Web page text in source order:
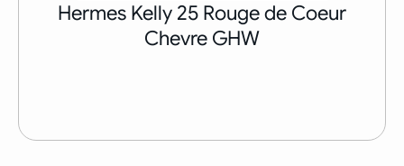
Hermes Kelly 25 Rouge de Coeur
Chevre GHW